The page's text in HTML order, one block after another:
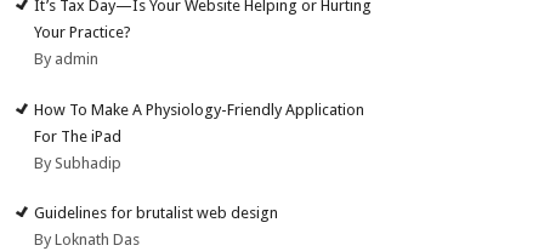
It’s Tax Day—Is Your Website Helping or Hurting
Your Practice?
By admin
How To Make A Physiology-Friendly Application
For The iPad
By Subhadip
Guidelines for brutalist web design
By Loknath Das